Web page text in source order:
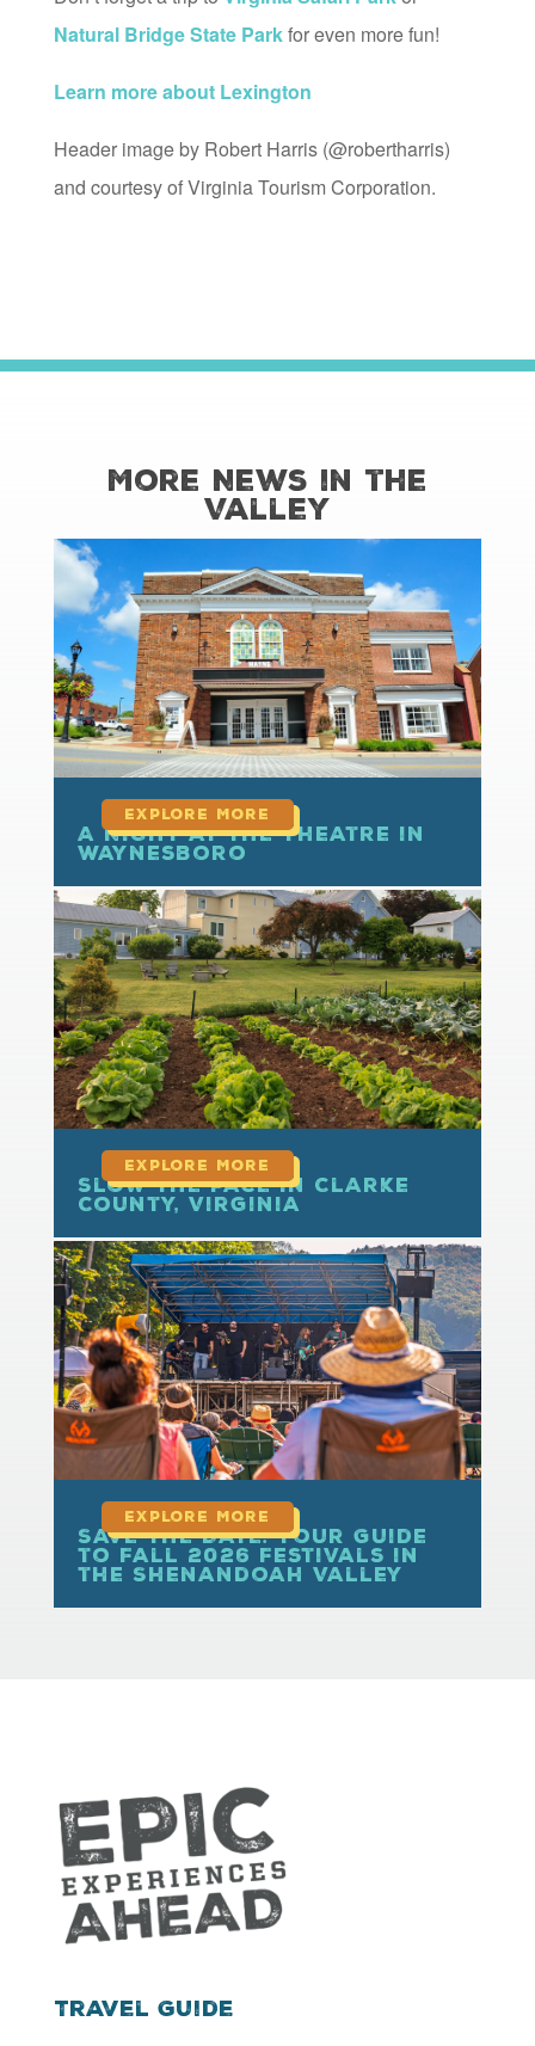
Natural Bridge State Parkfor even more fun!
Learn more about Lexington
Header image by Robert Harris (@robertharris)
and courtesy of Virginia Tourism Corporation.
More News in the
Valley
A Night at the Theatre in
Waynesboro
read more
Slow the Pace in Clarke
County, Virginia
read more
Save the Date: Your Guide
to Fall 2026 Festivals in
the Shenandoah Valley
read more
Travel Guide